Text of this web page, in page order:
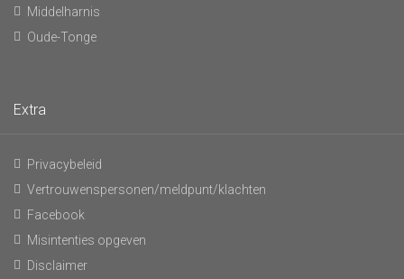
Middelharnis
Oude-Tonge
Extra
Privacybeleid
Vertrouwenspersonen/meldpunt/klachten
Facebook
Misintenties opgeven
Disclaimer